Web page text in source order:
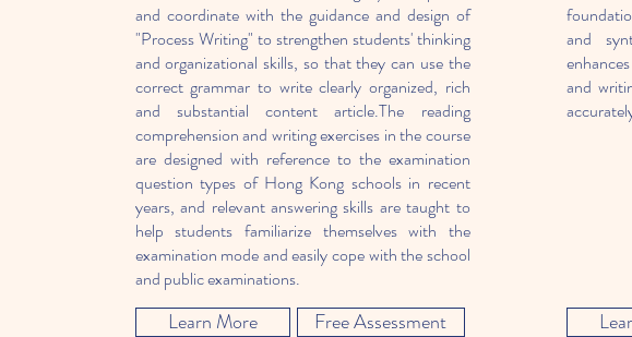
and coordinate with the guidance and design of
"Process Writing" to strengthen students' thinking
and organizational skills, so that they can use the
correct grammar to write clearly organized, rich
and substantial content article.The reading
comprehension and writing exercises in the course
are designed with reference to the examination
question types of Hong Kong schools in recent
years, and relevant answering skills are taught to
help students familiarize themselves with the
examination mode and easily cope with the school
and public examinations.
Learn More Free Assessment
and
and